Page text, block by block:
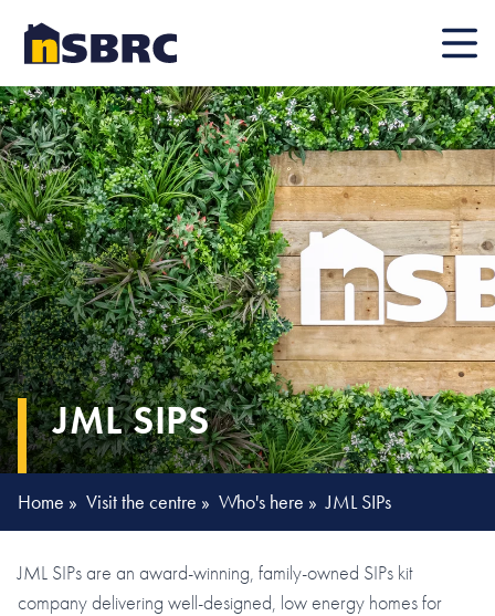
Mobile
JML SIPS
Home » Visit the centre » Who's here » JML SIPs
JML SIPs are an award-winning, family-owned SIPs kit
company delivering well-designed, low energy homes for